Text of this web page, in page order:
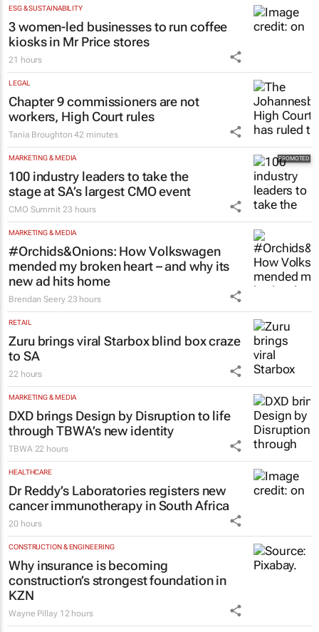
ESG & SUSTAINABILITY
3 women-led businesses to run coffee
kiosks in Mr Price stores
21 hours
LEGAL
Chapter 9 commissioners are not
workers, High Court rules
Tania Broughton 42 minutes
MARKETING & MEDIA
100 industry leaders to take the
stage at SA’s largest CMO event
CMO Summit 23 hours
MARKETING & MEDIA
#Orchids&Onions: How Volkswagen
mended my broken heart – and why its
new ad hits home
Brendan Seery 23 hours
RETAIL
Zuru brings viral Starbox blind box craze
to SA
22 hours
MARKETING & MEDIA
DXD brings Design by Disruption to life
through TBWA’s new identity
TBWA 22 hours
HEALTHCARE
Dr Reddy’s Laboratories registers new
cancer immunotherapy in South Africa
20 hours
CONSTRUCTION & ENGINEERING
Why insurance is becoming
construction’s strongest foundation in
KZN
Wayne Pillay 12 hours